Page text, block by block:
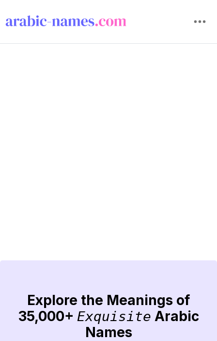
Explore the Meanings of
35,000+ Exquisite Arabic
Names